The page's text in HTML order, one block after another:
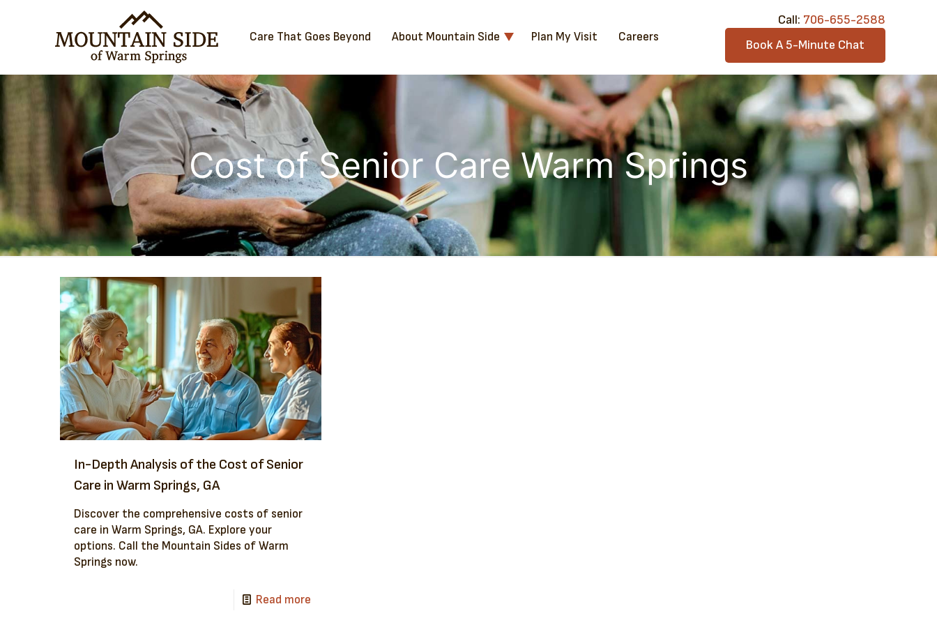
Care That Goes Beyond About Mountain Side Plan My Visit Careers
Call:​ 706-6​55-2588
Book A 5-Minute Chat
Cost of Senior Care Warm Springs
In-Depth Analysis of the Cost of Senior
Care in Warm Springs, GA
Discover the comprehensive costs of senior
care in Warm Springs, GA. Explore your
options. Call the Mountain Sides of Warm
Springs now.
Read more